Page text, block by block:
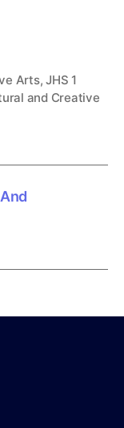
Arts,JHS 1
and Creative